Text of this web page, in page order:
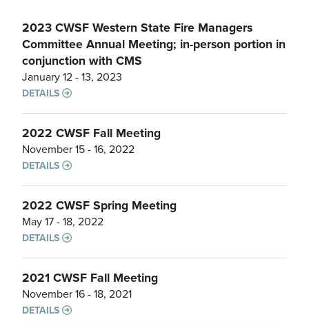
2023 CWSF Western State Fire Managers
Committee Annual Meeting; in-person portion in
conjunction with CMS
January 12 - 13, 2023
DETAILS
2022 CWSF Fall Meeting
November 15 - 16, 2022
DETAILS
2022 CWSF Spring Meeting
May 17 - 18, 2022
DETAILS
2021 CWSF Fall Meeting
November 16 - 18, 2021
DETAILS